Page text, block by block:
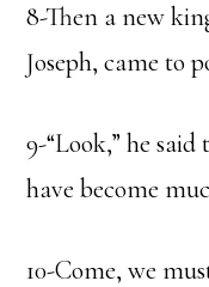
8-Then a new
Joseph, came to
9-“Look,” he said
have become
10-Come, we